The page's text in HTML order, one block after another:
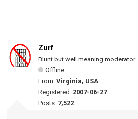
Zurf
Blunt but well meaning moderator
Offline
From: Virginia, USA
Registered: 2007-06-27
Posts: 7,522